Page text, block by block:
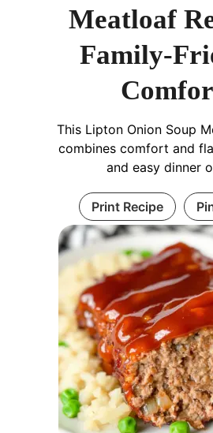
Meatloaf
Family-
This Lipton Onion Soup
combines comfort and
and easy dinner
Print Recipe